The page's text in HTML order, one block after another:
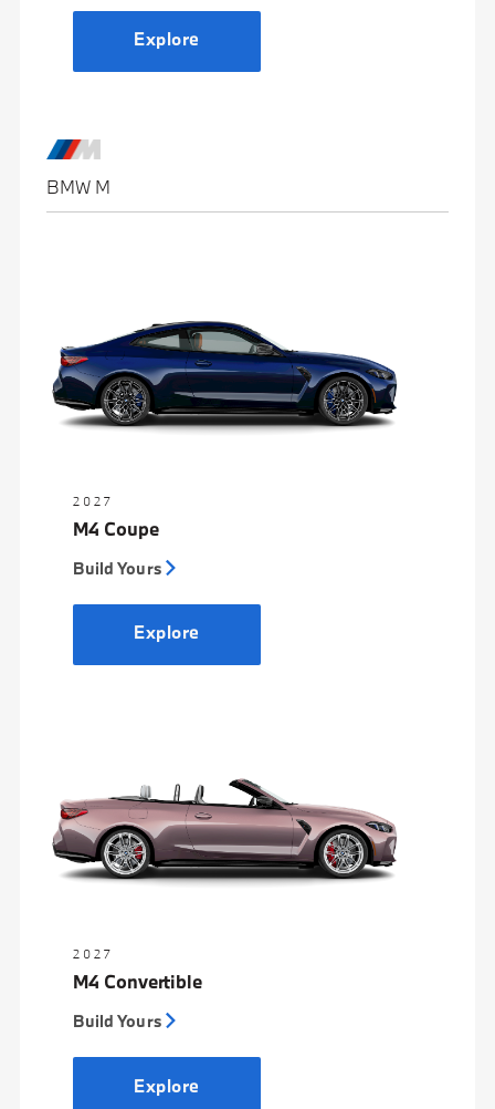
Explore
BMW M
2027
M4 Coupe
Build Yours
Explore
2027
M4 Convertible
Build Yours
Explore